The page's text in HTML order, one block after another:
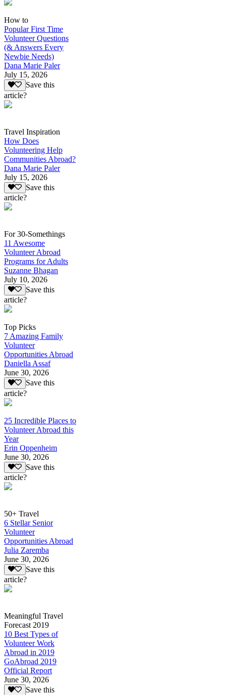
How to
Popular First Time
Volunteer Questions
(& Answers Every
Newbie Needs)
Dana Marie Paler
July 15, 2026
Save this
article?
Travel Inspiration
How Does
Volunteering Help
Communities Abroad?
Dana Marie Paler
July 15, 2026
Save this
article?
For 30-Somethings
11 Awesome
Volunteer Abroad
Programs for Adults
Suzanne Bhagan
July 10, 2026
Save this
article?
Top Picks
7 Amazing Family
Volunteer
Opportunities Abroad
Daniella Assaf
June 30, 2026
Save this
article?
25 Incredible Places to
Volunteer Abroad this
Year
Erin Oppenheim
June 30, 2026
Save this
article?
50+ Travel
6 Stellar Senior
Volunteer
Opportunities Abroad
Julia Zaremba
June 30, 2026
Save this
article?
Meaningful Travel
Forecast 2019
10 Best Types of
Volunteer Work
Abroad in 2019
GoAbroad 2019
Official Report
June 30, 2026
Save this